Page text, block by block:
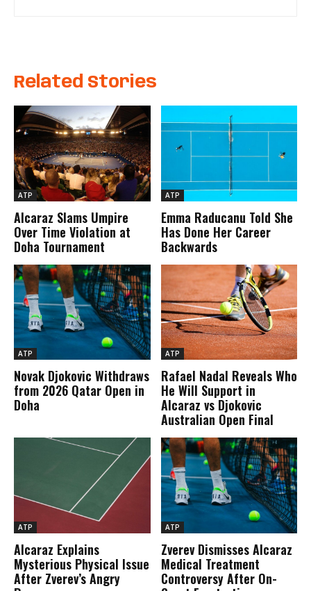
Related Stories
ATP
Alcaraz Slams Umpire
Over Time Violation at
Doha Tournament
ATP
Emma Raducanu Told She
Has Done Her Career
Backwards
ATP
Novak Djokovic Withdraws
from 2026 Qatar Open in
Doha
ATP
Rafael Nadal Reveals Who
He Will Support in
Alcaraz vs Djokovic
Australian Open Final
ATP
Alcaraz Explains
Mysterious Physical Issue
After Zverev’s Angry
ATP
Zverev Dismisses Alcaraz
Medical Treatment
Controversy After On-